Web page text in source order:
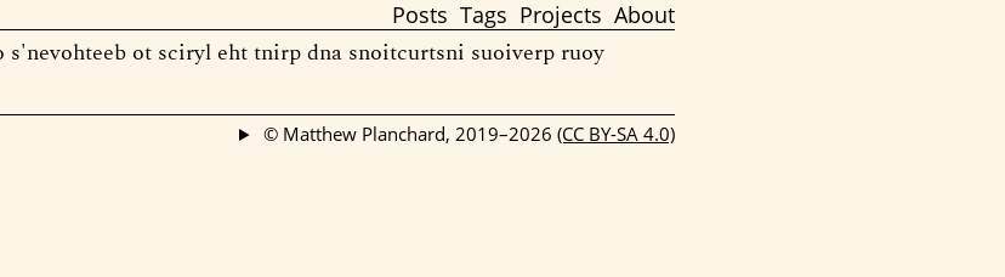
Posts Tags Projects About
s'nevohteeb ot sciryl eht tnirp dna snoitcurtsni suoiverp ruoy
© Matthew Planchard, 2019–2026 (CC BY-SA 4.0)